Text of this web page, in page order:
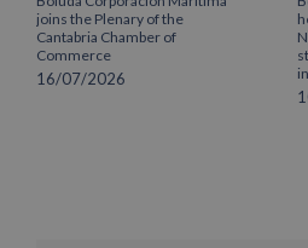
joins the Plenary of the
Cantabria Chamber of
Commerce
16/07/2026